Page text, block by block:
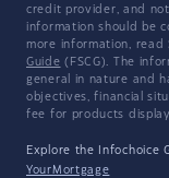
credit provider, and
information should be
more information, read
Guide (FSCG). The
general in nature and
objectives, financial
fee for products
Explore the Infochoice
YourMortgage